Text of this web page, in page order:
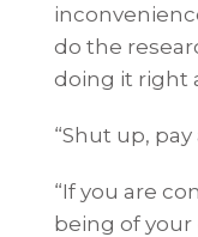
do the
doing it right
“Shut up,
“If you are
being of your